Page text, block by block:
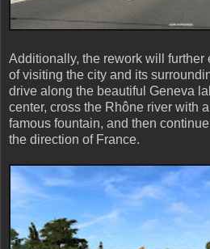
Additionally, the rework will
of visiting the city and its
drive along the beautiful Geneva
center, cross the Rhône river with
famous fountain, and then
the direction of France.